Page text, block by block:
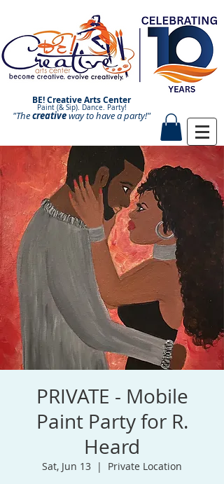
BE! Creative Arts Center
Paint (& Sip). Dance. Party!
Paint and Sip. Sip and Paint.
"Thecreativeway to have aparty!"
PRIVATE - Mobile
Paint Party for R.
Heard
Sat, Jun 13
  |
Private Location